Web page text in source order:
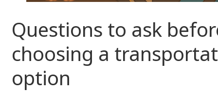
Questions to ask
choosing a
option